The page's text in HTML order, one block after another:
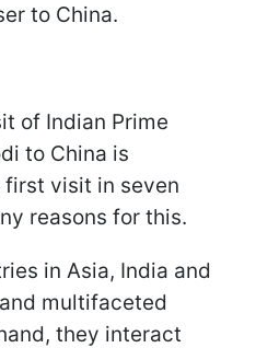
to China.
of Indian Prime
to China is
visit in seven
reasons for this.
in Asia, India and
multifaceted
they interact